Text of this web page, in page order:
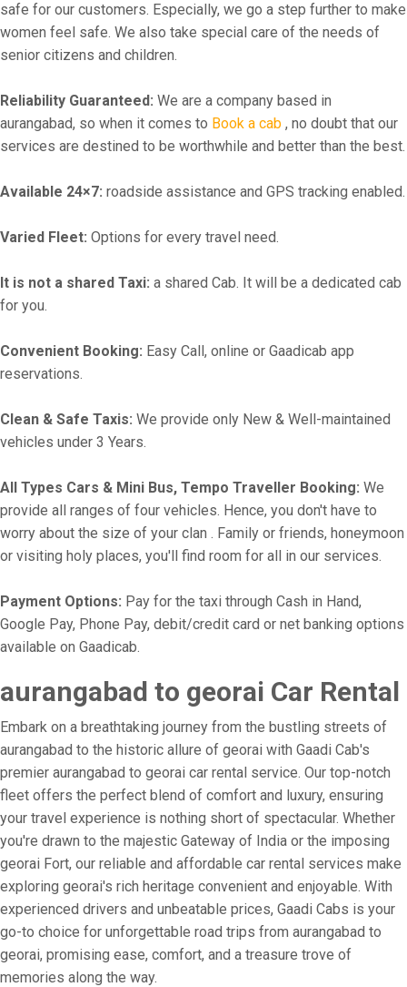
safe for our customers. Especially, we go a step further to make
women feel safe. We also take special care of the needs of
senior citizens and children.
Reliability Guaranteed: We are a company based in
aurangabad, so when it comes to Book a cab , no doubt that our
services are destined to be worthwhile and better than the best.
Available 24×7: roadside assistance and GPS tracking enabled.
Varied Fleet: Options for every travel need.
It is not a shared Taxi: a shared Cab. It will be a dedicated cab
for you.
Convenient Booking: Easy Call, online or Gaadicab app
reservations.
Clean & Safe Taxis: We provide only New & Well-maintained
vehicles under 3 Years.
All Types Cars & Mini Bus, Tempo Traveller Booking: We
provide all ranges of four vehicles. Hence, you don't have to
worry about the size of your clan . Family or friends, honeymoon
or visiting holy places, you'll find room for all in our services.
Payment Options: Pay for the taxi through Cash in Hand,
Google Pay, Phone Pay, debit/credit card or net banking options
available on Gaadicab.
aurangabad to georai Car Rental
Embark on a breathtaking journey from the bustling streets of
aurangabad to the historic allure of georai with Gaadi Cab's
premier aurangabad to georai car rental service. Our top-notch
fleet offers the perfect blend of comfort and luxury, ensuring
your travel experience is nothing short of spectacular. Whether
you're drawn to the majestic Gateway of India or the imposing
georai Fort, our reliable and affordable car rental services make
exploring georai's rich heritage convenient and enjoyable. With
experienced drivers and unbeatable prices, Gaadi Cabs is your
go-to choice for unforgettable road trips from aurangabad to
georai, promising ease, comfort, and a treasure trove of
memories along the way.